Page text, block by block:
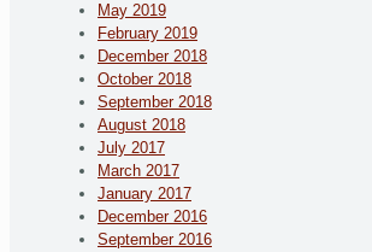
May 2019
February 2019
December 2018
October 2018
September 2018
August 2018
July 2017
March 2017
January 2017
December 2016
September 2016